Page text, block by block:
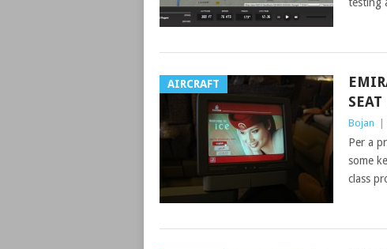
AIRCRAFT
Bojan
Per a
some
class